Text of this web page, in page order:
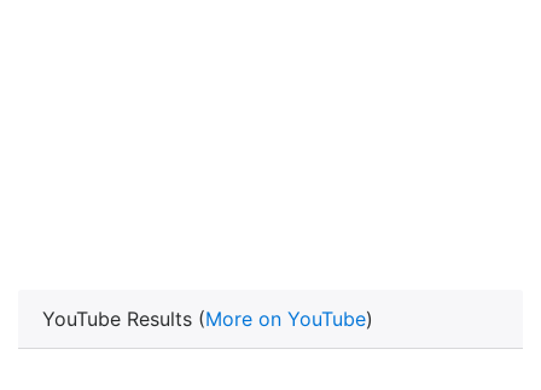
YouTube Results (More on YouTube)